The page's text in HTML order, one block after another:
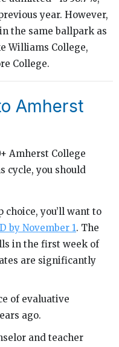
year. However,
the same ballpark as
Williams College,
College.
Amherst
Amherst College
cycle, you should
you’ll want to
by November 1. The
in the first week of
are significantly
of evaluative
ago.
and teacher